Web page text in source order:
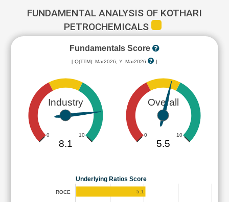
FUNDAMENTAL ANALYSIS OF KOTHARI
PETROCHEMICALS
Fundamentals Score
[ Q(TTM): Mar2026, Y: Mar2026 ]
Industry
0 10
8.1
Overall
0 10
5.5
Underlying Ratios Score
ROCE 5.1